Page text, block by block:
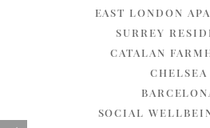
EAST LONDON
SURREY
CATALAN
CHELSEA
SOCIAL